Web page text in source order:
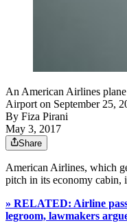
An American Airlines
Airport on September 25,
By Fiza Pirani
May 3, 2017
Share
American Airlines, which
pitch in its economy cabin,
» RELATED: Airline
legroom, lawmakers